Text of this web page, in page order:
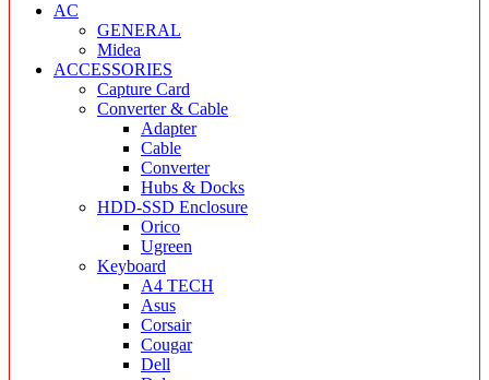
AC
GENERAL
Midea
ACCESSORIES
Capture Card
Converter & Cable
Adapter
Cable
Converter
Hubs & Docks
HDD-SSD Enclosure
Orico
Ugreen
Keyboard
A4 TECH
Asus
Corsair
Cougar
Dell